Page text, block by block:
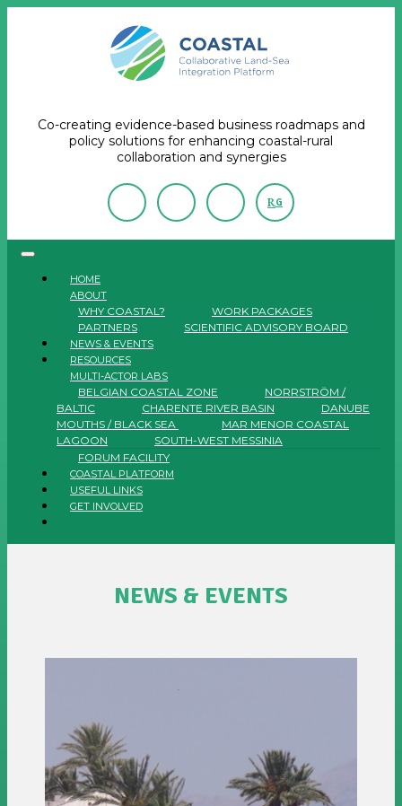
Co-creating evidence-based business roadmaps and
policy solutions for enhancing coastal-rural
collaboration and synergies
RG
HOME
ABOUT
WHY COASTAL?
WORK PACKAGES
PARTNERS
SCIENTIFIC ADVISORY BOARD
NEWS & EVENTS
RESOURCES
MULTI-ACTOR LABS
BELGIAN COASTAL ZONE
NORRSTRÖM /
BALTIC
CHARENTE RIVER BASIN
DANUBE
MOUTHS / BLACK SEA
MAR MENOR COASTAL
LAGOON
SOUTH-WEST MESSINIA
FORUM FACILITY
COASTAL PLATFORM
USEFUL LINKS
GET INVOLVED
NEWS & EVENTS